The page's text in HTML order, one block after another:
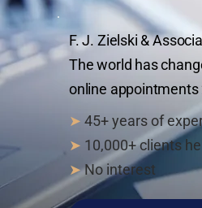
F. J. Zielski &
The world has
online appointments
➤ 45+ years of
➤ 10,000+ clients
➤No interest